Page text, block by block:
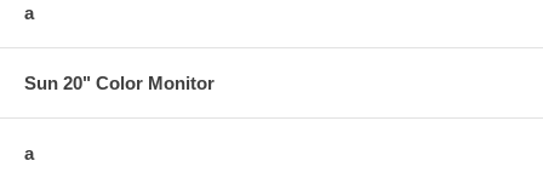
a
Sun 20" Color Monitor
a